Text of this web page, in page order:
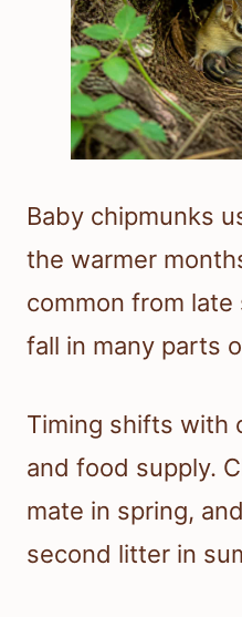
Baby chipmunks
the warmer
common from
fall in many parts
Timing shifts with
and food supply.
mate in spring,
second litter in